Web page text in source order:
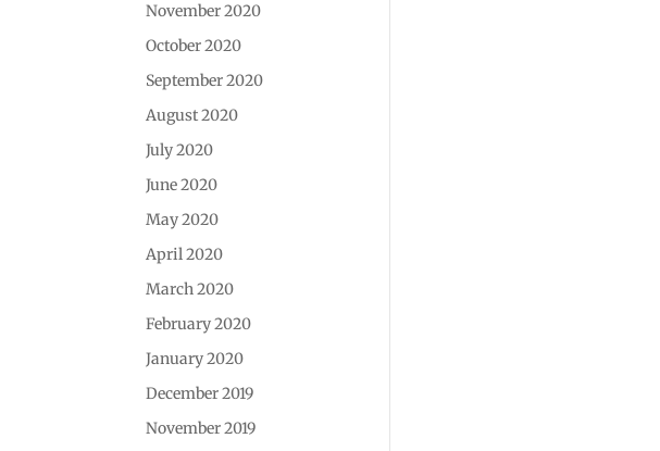
November 2020
October 2020
September 2020
August 2020
July 2020
June 2020
May 2020
April 2020
March 2020
February 2020
January 2020
December 2019
November 2019